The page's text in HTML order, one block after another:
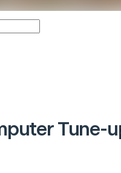
Tune-